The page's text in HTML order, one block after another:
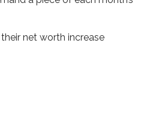
net worth increase